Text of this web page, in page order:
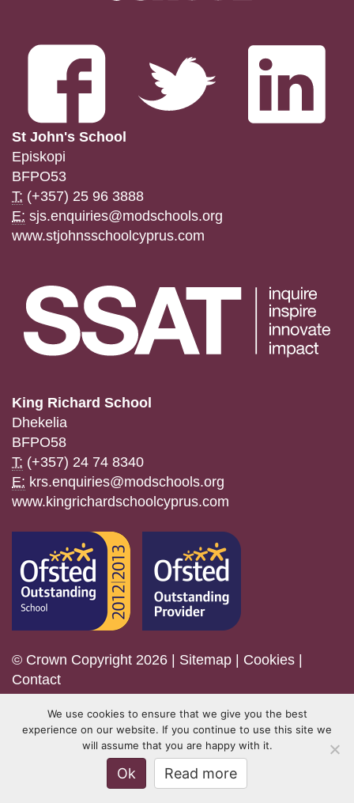
St John's School
Episkopi
BFPO53
T: (+357) 25 96 3888
E: sjs.enquiries@modschools.org
www.stjohnsschoolcyprus.com
King Richard School
Dhekelia
BFPO58
T: (+357) 24 74 8340
E: krs.enquiries@modschools.org
www.kingrichardschoolcyprus.com
© Crown Copyright 2026 | Sitemap | Cookies |
Contact
We use cookies to ensure that we give you the best
experience on our website. If you continue to use this site we
will assume that you are happy with it.
Ok Read more